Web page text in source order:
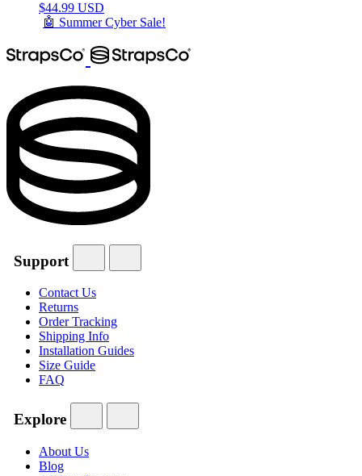
$44.99 USD
🤖 Summer Cyber Sale!
Support
Contact Us
Returns
Order Tracking
Shipping Info
Installation Guides
Size Guide
FAQ
Explore
About Us
Blog